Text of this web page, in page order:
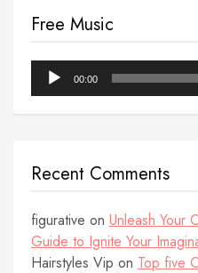
Free Music
Audio
Player
00:00
Recent Comments
figurative on Unleash Your
Guide to Ignite Your
Hairstyles Vip on Top five